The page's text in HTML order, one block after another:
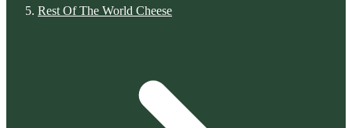
Rest Of The World Cheese